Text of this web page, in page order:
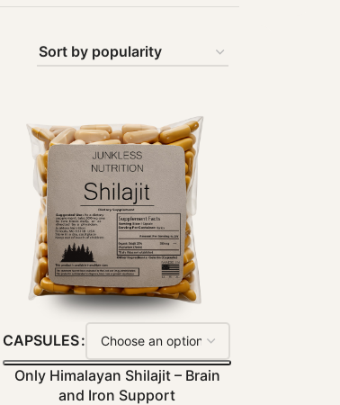
CAPSULES
Only Himalayan Shilajit – Brain
and Iron Support